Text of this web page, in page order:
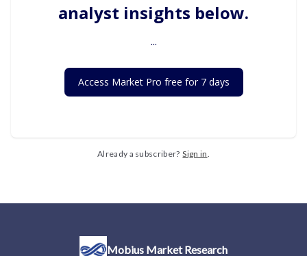
analyst insights below.
...
Access Market Pro free for 7 days
Already a subscriber? Sign in.
Mobius Market Research